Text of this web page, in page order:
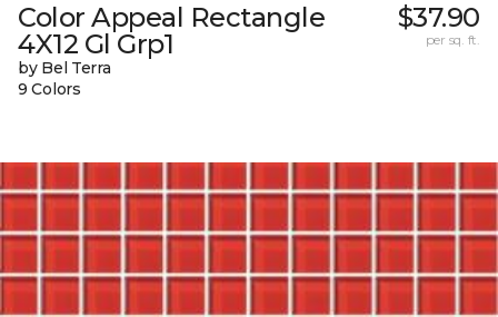
Color Appeal Rectangle
4X12 Gl Grp1
by Bel Terra
9 Colors
$37.90
per sq. ft.